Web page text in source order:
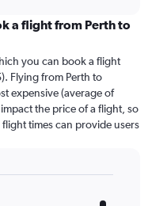
a flight from Perth to
you can book a flight
Flying from Perth to
expensive (average of
the price of a flight, so
times can provide users